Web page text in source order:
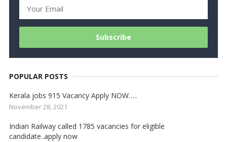
POPULAR POSTS
Kerala jobs 915 Vacancy Apply NOW…..
November 28, 2021
Indian Railway called 1785 vacancies for eligible
candidate..apply now